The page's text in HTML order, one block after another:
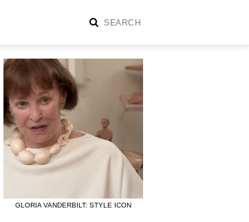
GLORIA VANDERBILT: STYLE ICON